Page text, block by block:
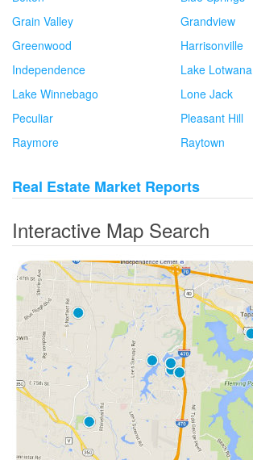
Grain Valley
Grandview
Greenwood
Harrisonville
Independence
Lake Lotwana
Lake Winnebago
Lone Jack
Peculiar
Pleasant Hill
Raymore
Raytown
Real Estate Market Reports
Interactive Map Search